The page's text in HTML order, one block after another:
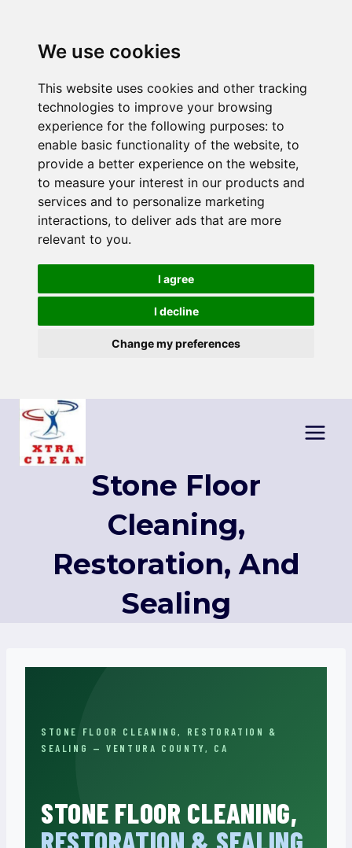
We use cookies
This website uses cookies and other tracking
technologies to improve your browsing
experience for the following purposes: to
enable basic functionality of the website, to
provide a better experience on the website,
to measure your interest in our products and
services and to personalize marketing
interactions, to deliver ads that are more
relevant to you.
I agree
I decline
Change my preferences
Skip
content
Stone Floor
Cleaning,
Restoration, And
Sealing
STONE FLOOR CLEANING, RESTORATION &
SEALING — VENTURA COUNTY, CA
STONE FLOOR CLEANING,
RESTORATION & SEALING